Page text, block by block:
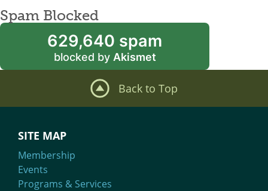
Spam Blocked
629,640 spam
blocked by Akismet
Back to Top
SITE MAP
Membership
Events
Programs & Services